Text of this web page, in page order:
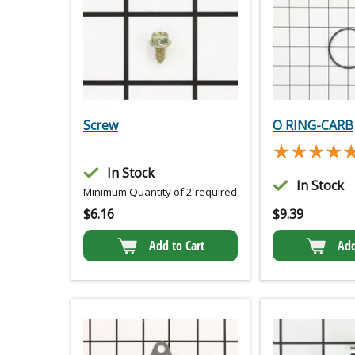
Screw
In Stock
Minimum Quantity of 2 required
$6.16
Add to Cart
O RING-CARB
In Stock
$9.39